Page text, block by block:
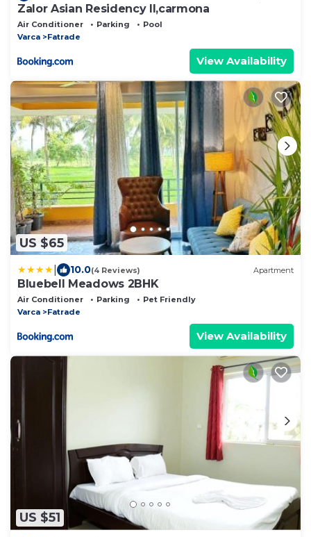
Zalor Asian Residency II,carmona
Air Conditioner Parking
Pool
Varca
Fatrade
View Availability
US $65
10.0(4 Reviews) Apartment
Bluebell Meadows 2BHK
Air Conditioner Parking
Pet Friendly
Varca
Fatrade
View Availability
US $51